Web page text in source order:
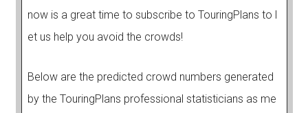
now is a great time to subscribe to TouringPlans to l
et us help you avoid the crowds!
Below are the predicted crowd numbers generated
by the TouringPlans professional statisticians as me